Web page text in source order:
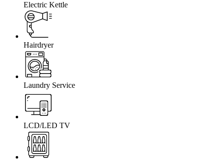
Electric Kettle
Hairdryer
Laundry Service
LCD/LED TV